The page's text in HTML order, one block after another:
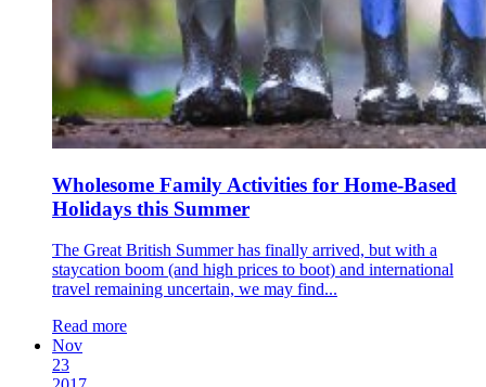
Wholesome Family Activities for Home-Based
Holidays this Summer
The Great British Summer has finally arrived, but with a
staycation boom (and high prices to boot) and international
travel remaining uncertain, we may find...
Read more
Nov
23